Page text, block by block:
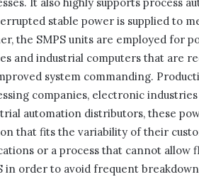
stable power is supplied to
the SMPS units are employed for
and industrial computers that are
system commanding.
companies, electronic
automation distributors, these
that fits the variability of their
or a process that cannot allow
in order to avoid frequent